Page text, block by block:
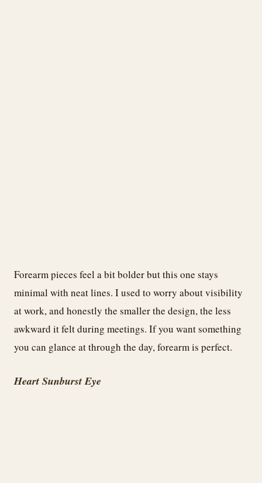
Forearm pieces feel a bit bolder but this one stays
minimal with neat lines. I used to worry about visibility
at work, and honestly the smaller the design, the less
awkward it felt during meetings. If you want something
you can glance at through the day, forearm is perfect.
Heart Sunburst Eye